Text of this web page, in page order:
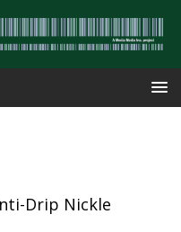
Drip Nickle